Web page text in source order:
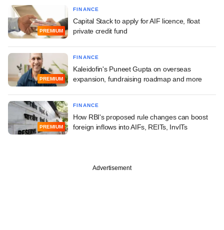
PREMIUM
FINANCE
Capital Stack to apply for AIF licence, float
private credit fund
PREMIUM
FINANCE
Kaleidofin's Puneet Gupta on overseas
expansion, fundraising roadmap and more
PREMIUM
FINANCE
How RBI's proposed rule changes can boost
foreign inflows into AIFs, REITs, InvITs
Advertisement